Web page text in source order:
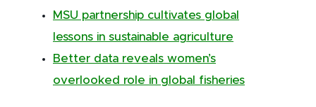
MSU partnership cultivates global
lessons in sustainable agriculture
Better data reveals women’s
overlooked role in global fisheries